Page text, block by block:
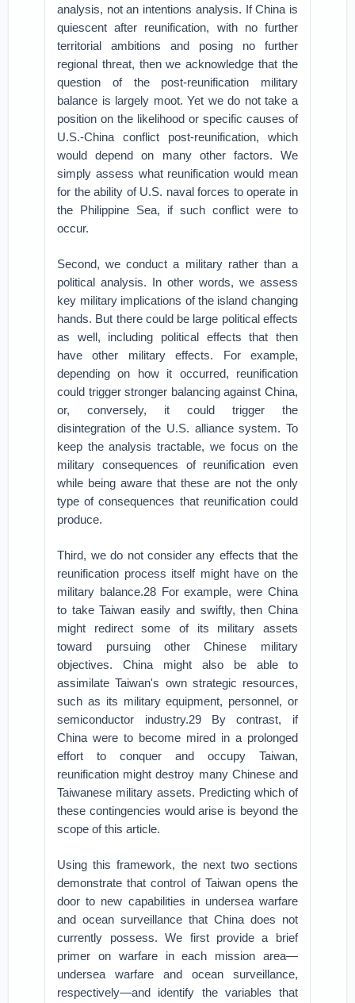
analysis, not an intentions analysis. If China is
quiescent after reunification, with no further
territorial ambitions and posing no further
regional threat, then we acknowledge that the
question of the post-reunification military
balance is largely moot. Yet we do not take a
position on the likelihood or specific causes of
U.S.-China conflict post-reunification, which
would depend on many other factors. We
simply assess what reunification would mean
for the ability of U.S. naval forces to operate in
the Philippine Sea, if such conflict were to
occur.
Second, we conduct a military rather than a
political analysis. In other words, we assess
key military implications of the island changing
hands. But there could be large political effects
as well, including political effects that then
have other military effects. For example,
depending on how it occurred, reunification
could trigger stronger balancing against China,
or, conversely, it could trigger the
disintegration of the U.S. alliance system. To
keep the analysis tractable, we focus on the
military consequences of reunification even
while being aware that these are not the only
type of consequences that reunification could
produce.
Third, we do not consider any effects that the
reunification process itself might have on the
military balance.28 For example, were China
to take Taiwan easily and swiftly, then China
might redirect some of its military assets
toward pursuing other Chinese military
objectives. China might also be able to
assimilate Taiwan's own strategic resources,
such as its military equipment, personnel, or
semiconductor industry.29 By contrast, if
China were to become mired in a prolonged
effort to conquer and occupy Taiwan,
reunification might destroy many Chinese and
Taiwanese military assets. Predicting which of
these contingencies would arise is beyond the
scope of this article.
Using this framework, the next two sections
demonstrate that control of Taiwan opens the
door to new capabilities in undersea warfare
and ocean surveillance that China does not
currently possess. We first provide a brief
primer on warfare in each mission area—
undersea warfare and ocean surveillance,
respectively—and identify the variables that